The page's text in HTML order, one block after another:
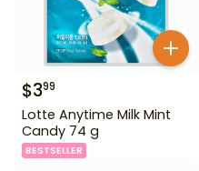
$399
Lotte Anytime Milk Mint
Candy 74 g
BESTSELLER